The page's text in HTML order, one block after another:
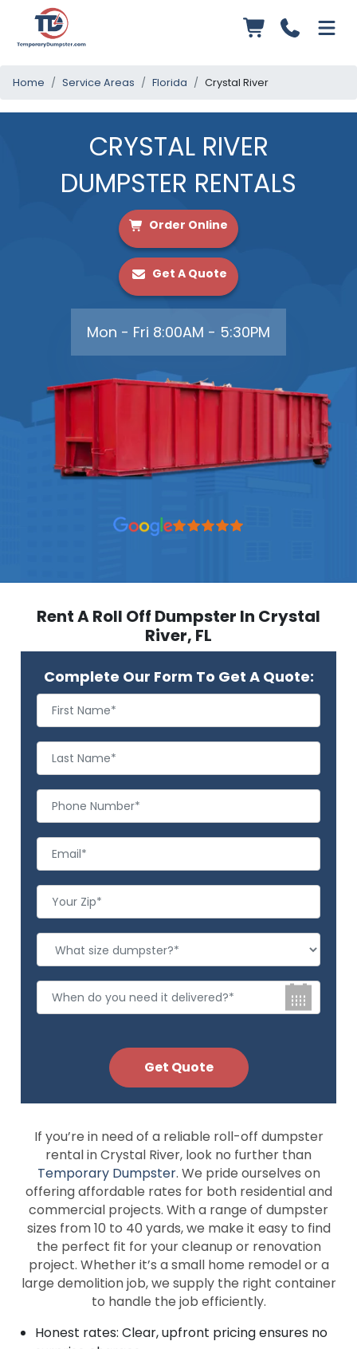
Home Service Areas Florida Crystal River
CRYSTAL RIVER
DUMPSTER RENTALS
Order Online
Get A Quote
Mon - Fri 8:00AM - 5:30PM
If you’re in need of a reliable roll-off dumpster
rental in Crystal River, look no further than
Temporary Dumpster. We pride ourselves on
offering affordable rates for both residential and
commercial projects. With a range of dumpster
sizes from 10 to 40 yards, we make it easy to find
the perfect fit for your cleanup or renovation
project. Whether it’s a small home remodel or a
large demolition job, we supply the right container
to handle the job efficiently.
Honest rates: Clear, upfront pricing ensures no
Rent A Roll Off Dumpster In Crystal
River, FL
Complete Our Form To Get A Quote: